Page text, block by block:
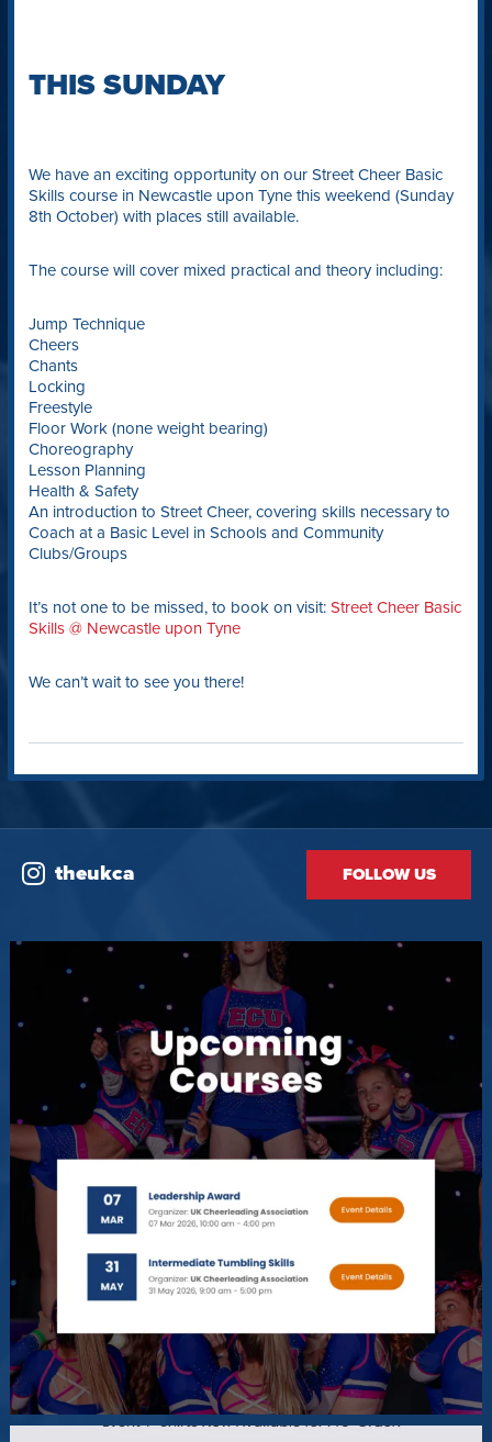
THIS SUNDAY
We have an exciting opportunity on our Street Cheer Basic
Skills course in Newcastle upon Tyne this weekend (Sunday
8th October) with places still available.
The course will cover mixed practical and theory including:
Jump Technique
Cheers
Chants
Locking
Freestyle
Floor Work (none weight bearing)
Choreography
Lesson Planning
Health & Safety
An introduction to Street Cheer, covering skills necessary to
Coach at a Basic Level in Schools and Community
Clubs/Groups
It’s not one to be missed, to book on visit: Street Cheer Basic
Skills @ Newcastle upon Tyne
We can’t wait to see you there!
theukca FOLLOW US